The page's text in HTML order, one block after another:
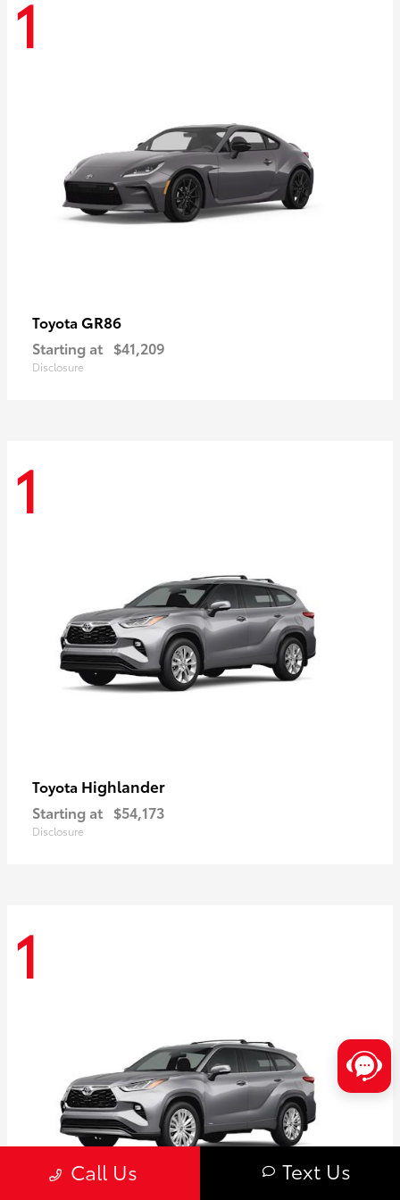
1
Toyota GR86
Starting at $41,209
Disclosure
1
Toyota Highlander
Starting at $54,173
Disclosure
1
Call Us Text Us